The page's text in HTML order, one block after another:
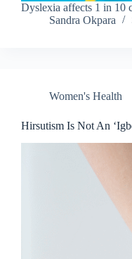
Dyslexia affects 1 in 10
Sandra Okpara
Women's Health
Hirsutism Is Not An